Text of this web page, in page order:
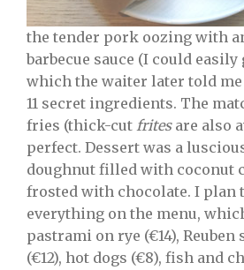
the tender pork oozing with
barbecue sauce (I could easily
which the waiter later told
11 secret ingredients. The
fries (thick-cut fritesare also
perfect. Dessert was a
doughnut filled with coconut
frosted with chocolate. I plan
everything on the menu,
pastrami on rye (€14), Reuben
(€12), hot dogs (€8), fish and